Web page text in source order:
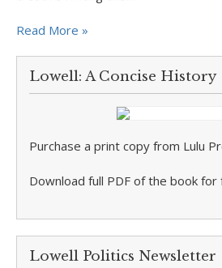
Read More »
Lowell: A Concise History
Purchase a print copy from Lulu
Download full PDF of the book
Lowell Politics Newsletter